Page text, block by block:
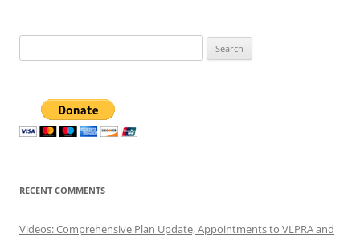
for:
RECENT COMMENTS
Videos: Comprehensive Plan Update, Appointments to VLPRA and